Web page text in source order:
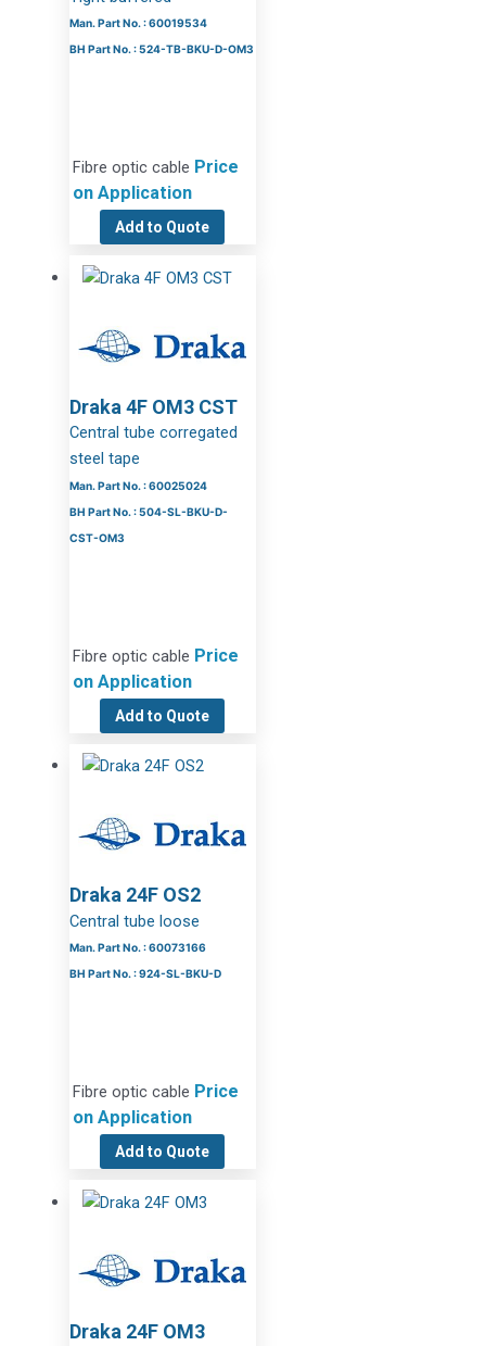
Man. Part No. : 60019534
BH Part No. : 524-TB-BKU-D-OM3
Fibre optic cable Price
on Application
Add to Quote
Draka 4F OM3 CST
Central tube corregated
steel tape
Man. Part No. : 60025024
BH Part No. : 504-SL-BKU-D-
CST-OM3
Fibre optic cable Price
on Application
Add to Quote
Draka 24F OS2
Central tube loose
Man. Part No. : 60073166
BH Part No. : 924-SL-BKU-D
Fibre optic cable Price
on Application
Add to Quote
Draka 24F OM3